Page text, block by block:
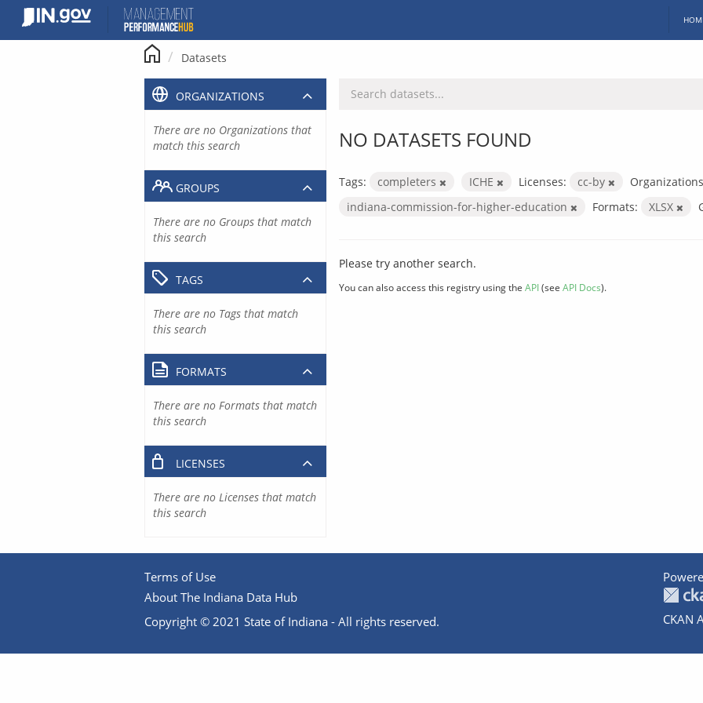
content
Datasets
NO DATASETS FOUND
Tags: completers ICHE Licenses: cc-by
indiana-commission-for-higher-education
Formats: XLSX
Please try another search.
You can also access this registry using the API(see API Docs).
ORGANIZATIONS
There are no Organizations that
match this search
GROUPS
There are no Groups that match
this search
TAGS
There are no Tags that match
this search
FORMATS
There are no Formats that match
this search
LICENSES
There are no Licenses that match
this search
Terms of Use
About The Indiana Data Hub
Copyright © 2021 State of Indiana - All rights reserved.
CKAN